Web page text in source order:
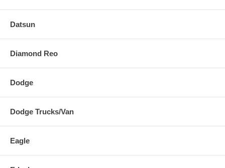
Datsun
Diamond Reo
Dodge
Dodge Trucks/Van
Eagle